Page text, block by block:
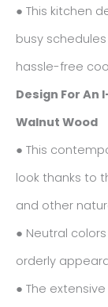
● This kitchen
busy
hassle-free
Design For An
Walnut Wood
● This
look thanks to
and other
● Neutral
orderly
● The